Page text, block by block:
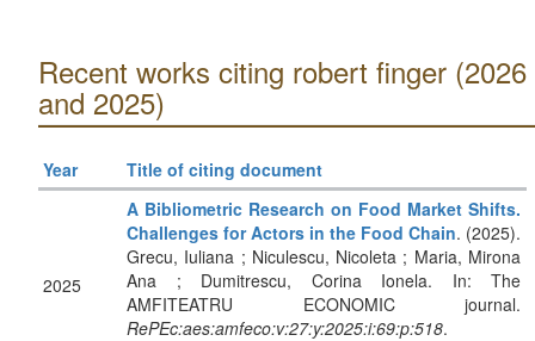
Recent works citing robert finger (2026
and 2025)
Year Title of citing document
2025
A Bibliometric Research on Food Market Shifts.
Challenges for Actors in the Food Chain. (2025).
Grecu, Iuliana ; Niculescu, Nicoleta ; Maria, Mirona
Ana ; Dumitrescu, Corina Ionela. In: The
AMFITEATRU ECONOMIC journal.
RePEc:aes:amfeco:v:27:y:2025:i:69:p:518.